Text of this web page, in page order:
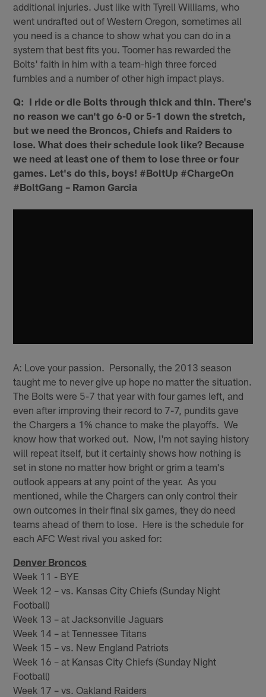
additional injuries. Just like with Tyrell Williams, who
went undrafted out of Western Oregon, sometimes all
you need is a chance to show what you can do in a
system that best fits you. Toomer has rewarded the
Bolts' faith in him with a team-high three forced
fumbles and a number of other high impact plays.
Q: I ride or die Bolts through thick and thin. There's
no reason we can't go 6-0 or 5-1 down the stretch,
but we need the Broncos, Chiefs and Raiders to
lose. What does their schedule look like? Because
we need at least one of them to lose three or four
games. Let's do this, boys! #BoltUp #ChargeOn
#BoltGang – Ramon Garcia
A: Love your passion. Personally, the 2013 season
taught me to never give up hope no matter the situation.
The Bolts were 5-7 that year with four games left, and
even after improving their record to 7-7, pundits gave
the Chargers a 1% chance to make the playoffs. We
know how that worked out. Now, I'm not saying history
will repeat itself, but it certainly shows how nothing is
set in stone no matter how bright or grim a team's
outlook appears at any point of the year. As you
mentioned, while the Chargers can only control their
own outcomes in their final six games, they do need
teams ahead of them to lose. Here is the schedule for
each AFC West rival you asked for:
Denver Broncos
Week 11 - BYE
Week 12 – vs. Kansas City Chiefs (Sunday Night
Football)
Week 13 – at Jacksonville Jaguars
Week 14 – at Tennessee Titans
Week 15 – vs. New England Patriots
Week 16 – at Kansas City Chiefs (Sunday Night
Football)
Week 17 – vs. Oakland Raiders